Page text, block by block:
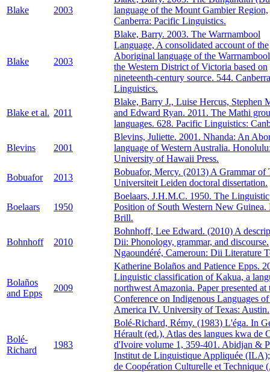
Blake 2003
language of the Mount Gambier Region,
Canberra: Pacific Linguistics.
Blake 2003
Blake, Barry. 2003. The Warrnambool
Language, A consolidated account of the
Aboriginal language of the
the Western District of Victoria based on
nineteenth-century source. 544.
Linguistics.
Blake et al. 2011
Blake, Barry J., Luise Hercus, Stephen
and Edward Ryan. 2011. The Mathi
languages. 628. Pacific Linguistics:
Blevins 2001
Blevins, Juliette. 2001. Nhanda: An
language of Western Australia.
University of Hawaii Press.
Bobuafor
2013
Bobuafor, Mercy. (2013) A Grammar of
Universiteit Leiden doctoral dissertation.
Boelaars 1950
Boelaars, J.H.M.C. 1950. The Linguistic
Position of South Western New Guinea.
Brill.
Bohnhoff 2010
Bohnhoff, Lee Edward. (2010) A
Dii: Phonology, grammar, and discourse.
Ngaoundéré, Cameroun: Dii Literature
Bolaños
and Epps
2009
Katherine Bolaños and Patience Epps.
Linguistic classification of Kakua, a
northwest Amazonia. Paper presented at
Conference on Indigenous Languages
America IV. University of Texas: Austin.
Bolé-
Richard
1983
Bolé-Richard, Rémy. (1983) L'éga. In
Hérault (ed.), Atlas des langues kwa de
d'Ivoire volume 1, 359-401. Abidjan &
Institut de Linguistique Appliquée
de Coopération Culturelle et Technique